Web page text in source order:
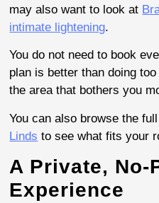
may also want to look at
intimate lightening.
You do not need to book
plan is better than doing
the area that bothers you
You can also browse the
Linds to see what fits your
A Private, No-
Experience